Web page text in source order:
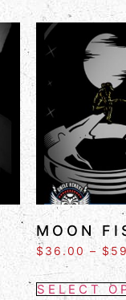
MOON
$36.00 – $
SELECT